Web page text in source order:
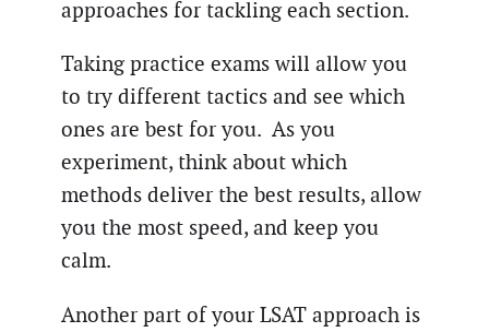
approaches for tackling each section.
Taking practice exams will allow you
to try different tactics and see which
ones are best for you. As you
experiment, think about which
methods deliver the best results, allow
you the most speed, and keep you
calm.
Another part of your LSAT approach is